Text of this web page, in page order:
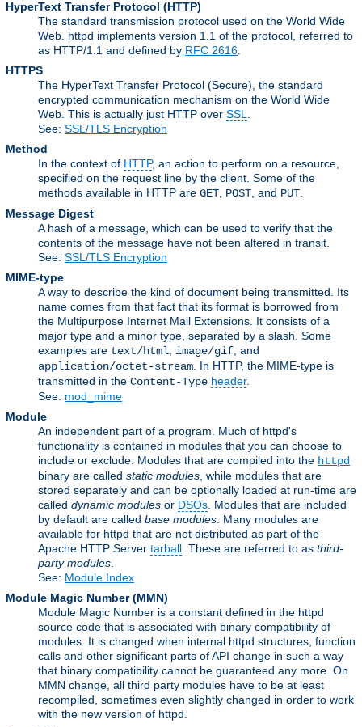
HyperText Transfer Protocol (HTTP)
The standard transmission protocol used on the World Wide
Web. httpd implements version 1.1 of the protocol, referred to
as HTTP/1.1 and defined by RFC 2616
HTTPS
The HyperText Transfer Protocol (Secure), the standard
encrypted communication mechanism on the World Wide
Web. This is actually just HTTP over SSL
See: SSL/TLS Encryption
Method
In the context of HTTP, an action to perform on a resource,
specified on the request line by the client. Some of the
methods available in HTTP are GET POST , and PUT
Message Digest
A hash of a message, which can be used to verify that the
contents of the message have not been altered in transit.
See: SSL/TLS Encryption
MIME-type
A way to describe the kind of document being transmitted. Its
name comes from that fact that its format is borrowed from
the Multipurpose Internet Mail Extensions. It consists of a
major type and a minor type, separated by a slash. Some
examples are text/html image/gif , and
application/octet-stream . In HTTP, the MIME-type is
transmitted in the Content-Type header.
See: mod_mime
Module
An independent part of a program. Much of httpd's
functionality is contained in modules that you can choose to
include or exclude. Modules that are compiled into the httpd
binary are called static modules , while modules that are
stored separately and can be optionally loaded at run-time are
called dynamic modules or DSOs . Modules that are included
by default are called base modules . Many modules are
available for httpd that are not distributed as part of the
Apache HTTP Server tarball . These are referred to as third-
party modules
See: Module Index
Module Magic Number(MMN)
Module Magic Number is a constant defined in the httpd
source code that is associated with binary compatibility of
modules. It is changed when internal httpd structures, function
calls and other significant parts of API change in such a way
that binary compatibility cannot be guaranteed any more. On
MMN change, all third party modules have to be at least
recompiled, sometimes even slightly changed in order to work
with the new version of httpd.